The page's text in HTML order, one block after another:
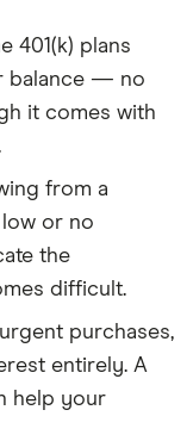
401(k) plans
balance — no
it comes with
from a
or no
the
difficult.
purchases,
entirely. A
help your